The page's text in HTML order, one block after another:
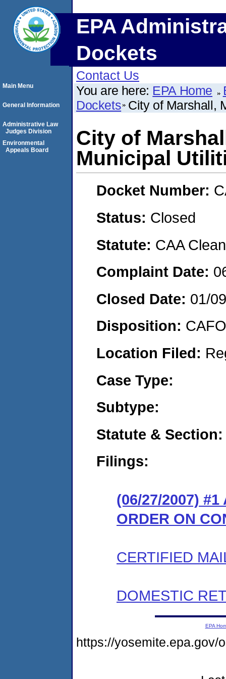
EPA
Dockets
Contact Us
You are here: EPA Home
Dockets City of Marshall,
City of
Municipal
Docket Number:
Status: Closed
Statute: CAA
Complaint Date:
Closed Date: 01/
Disposition:
Location Filed:
Case Type:
Subtype:
Statute & Section:
Filings:
(06/27/2007) #1
ORDER ON
CERTIFIED
DOMESTIC
Main Menu
General Information
Administrative Law
Judges Division
Environmental
Appeals Board
EPA
https://yosemite.epa.gov/